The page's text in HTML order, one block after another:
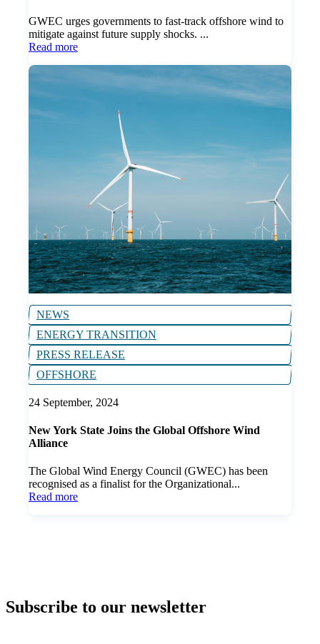
GWEC urges governments to fast-track offshore wind to
mitigate against future supply shocks. ...
Read more
NEWS
ENERGY TRANSITION
PRESS RELEASE
OFFSHORE
24 September, 2024
New York State Joins the Global Offshore Wind
Alliance
The Global Wind Energy Council (GWEC) has been
recognised as a finalist for the Organizational...
Read more
Subscribe to our newsletter